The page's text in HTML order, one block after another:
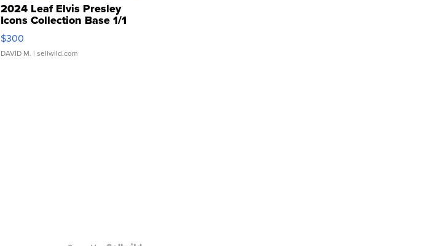
2024 Leaf Elvis Presley
Icons Collection Base 1/1
SSP Clear ...
$300
DAVID M. | sellwild.com